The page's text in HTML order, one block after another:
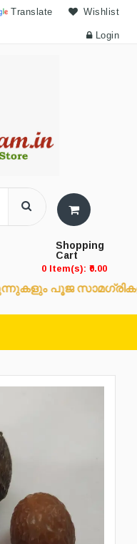
Translate Wishlist
Login
Shopping
Cart
0 Item(s): ₹0.00
പൂജ സാമഗ്രികളും